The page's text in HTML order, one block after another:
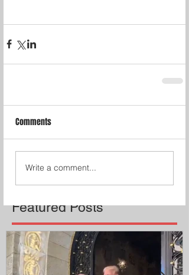
Featured Posts
Comments
Write a comment...